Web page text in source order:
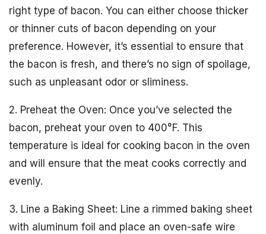
right type of bacon. You can either choose thicker
or thinner cuts of bacon depending on your
preference. However, it’s essential to ensure that
the bacon is fresh, and there’s no sign of spoilage,
such as unpleasant odor or sliminess.
2. Preheat the Oven: Once you’ve selected the
bacon, preheat your oven to 400°F. This
temperature is ideal for cooking bacon in the oven
and will ensure that the meat cooks correctly and
evenly.
3. Line a Baking Sheet: Line a rimmed baking sheet
with aluminum foil and place an oven-safe wire